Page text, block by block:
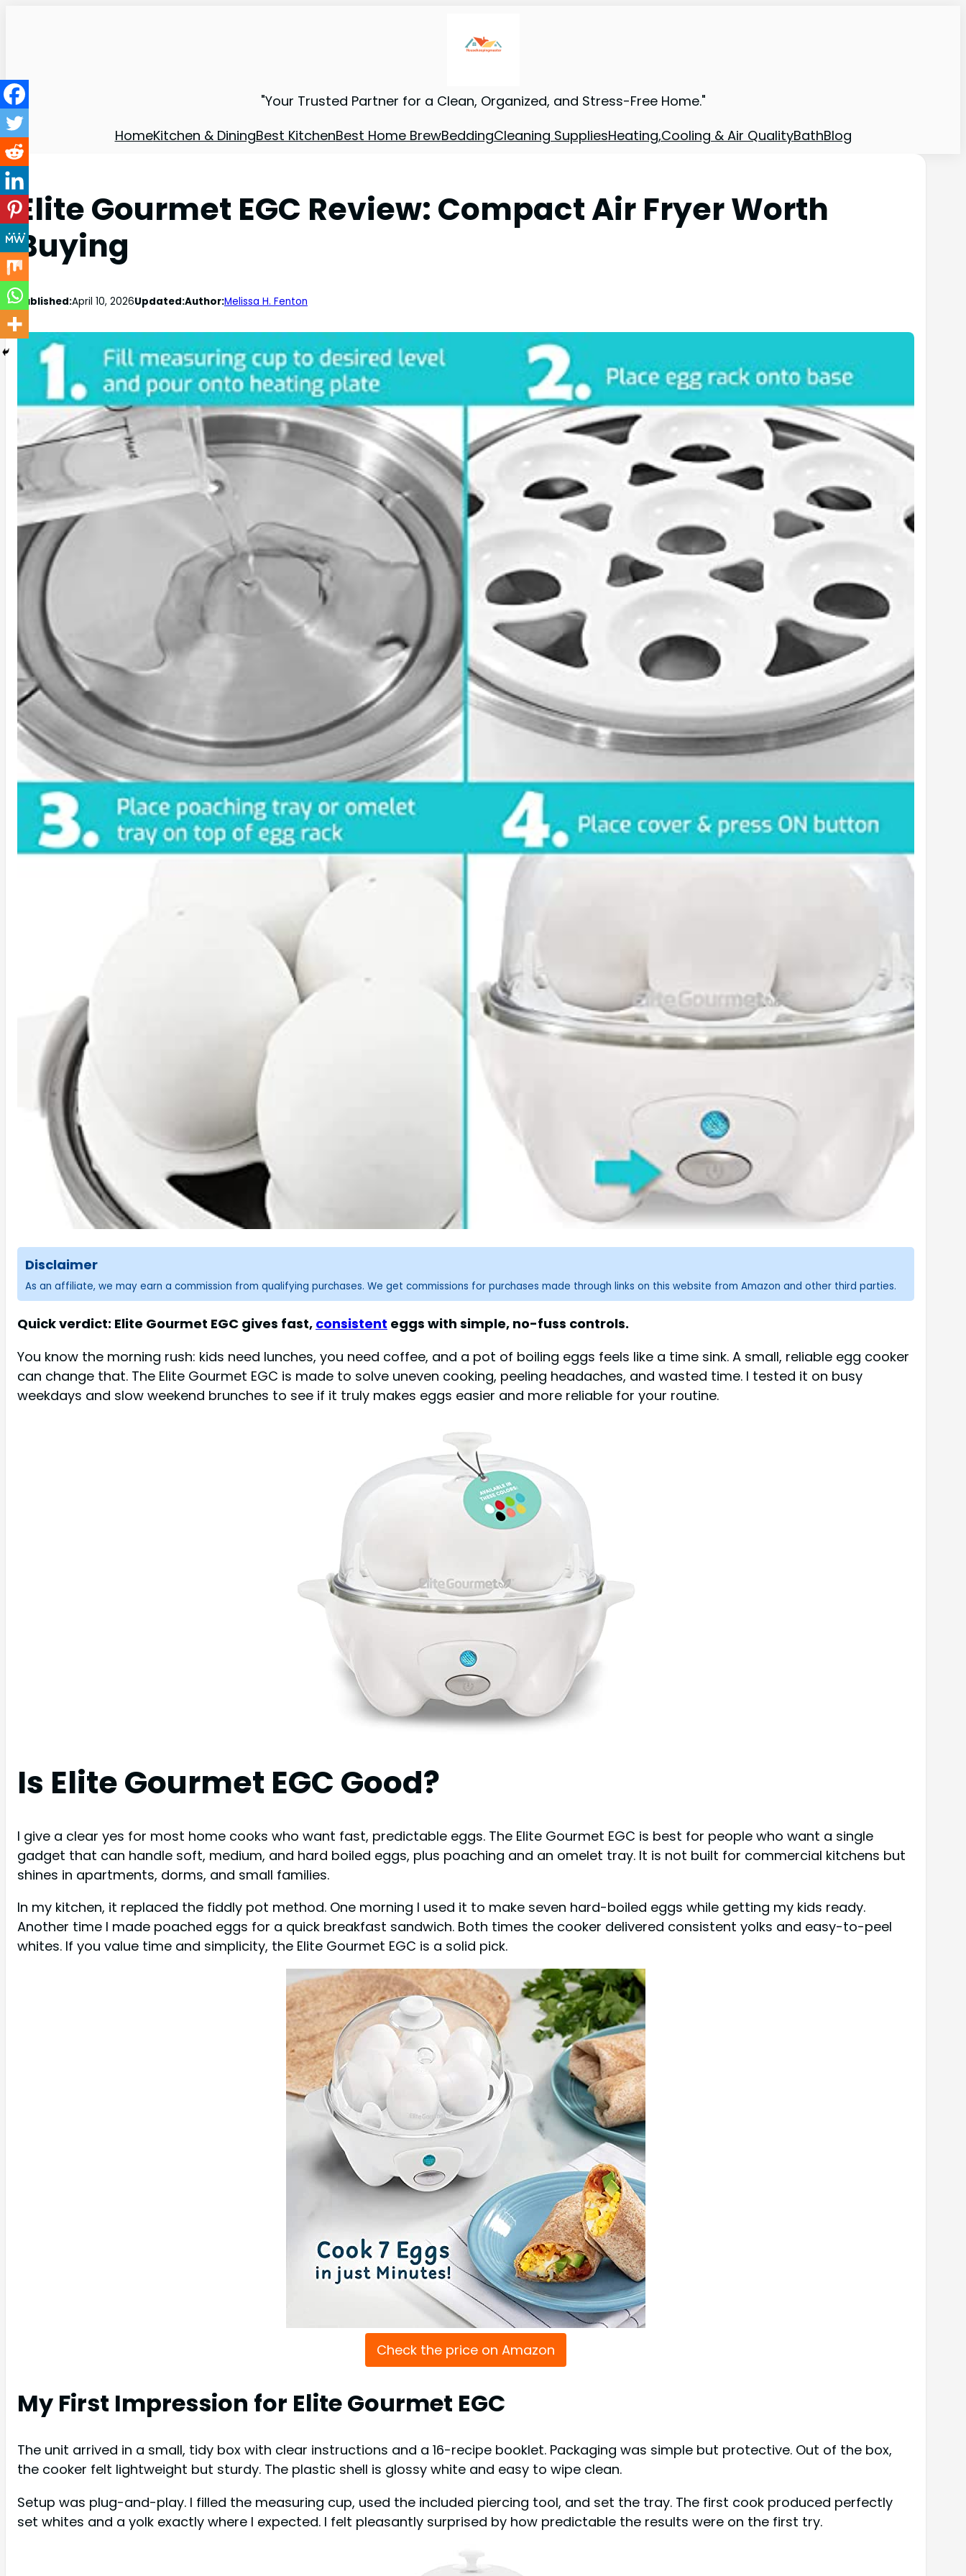
"Your Trusted Partner for a Clean, Organized, and Stress-Free Home."
HomeKitchen & DiningBest KitchenBest Home BrewBeddingCleaning SuppliesHeating,Cooling & Air QualityBathBlog
Elite Gourmet EGC Review: Compact Air Fryer Worth
Buying
Published:April 10, 2026Updated:Author:Melissa H. Fenton
Disclaimer
As an affiliate, we may earn a commission from qualifying purchases. We get commissions for purchases made through links on this website from Amazon and other third parties.
Quick verdict: Elite Gourmet EGC gives fast, consistent eggs with simple, no-fuss controls.
You know the morning rush: kids need lunches, you need coffee, and a pot of boiling eggs feels like a time sink. A small, reliable egg cooker
can change that. The Elite Gourmet EGC is made to solve uneven cooking, peeling headaches, and wasted time. I tested it on busy
weekdays and slow weekend brunches to see if it truly makes eggs easier and more reliable for your routine.
Is Elite Gourmet EGC Good?
I give a clear yes for most home cooks who want fast, predictable eggs. The Elite Gourmet EGC is best for people who want a single
gadget that can handle soft, medium, and hard boiled eggs, plus poaching and an omelet tray. It is not built for commercial kitchens but
shines in apartments, dorms, and small families.
In my kitchen, it replaced the fiddly pot method. One morning I used it to make seven hard-boiled eggs while getting my kids ready.
Another time I made poached eggs for a quick breakfast sandwich. Both times the cooker delivered consistent yolks and easy-to-peel
whites. If you value time and simplicity, the Elite Gourmet EGC is a solid pick.
Check the price on Amazon
My First Impression for Elite Gourmet EGC
The unit arrived in a small, tidy box with clear instructions and a 16-recipe booklet. Packaging was simple but protective. Out of the box,
the cooker felt lightweight but sturdy. The plastic shell is glossy white and easy to wipe clean.
Setup was plug-and-play. I filled the measuring cup, used the included piercing tool, and set the tray. The first cook produced perfectly
set whites and a yolk exactly where I expected. I felt pleasantly surprised by how predictable the results were on the first try.